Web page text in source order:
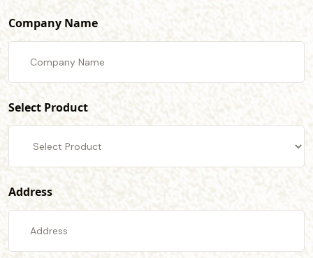
Company Name
Select Product
Address